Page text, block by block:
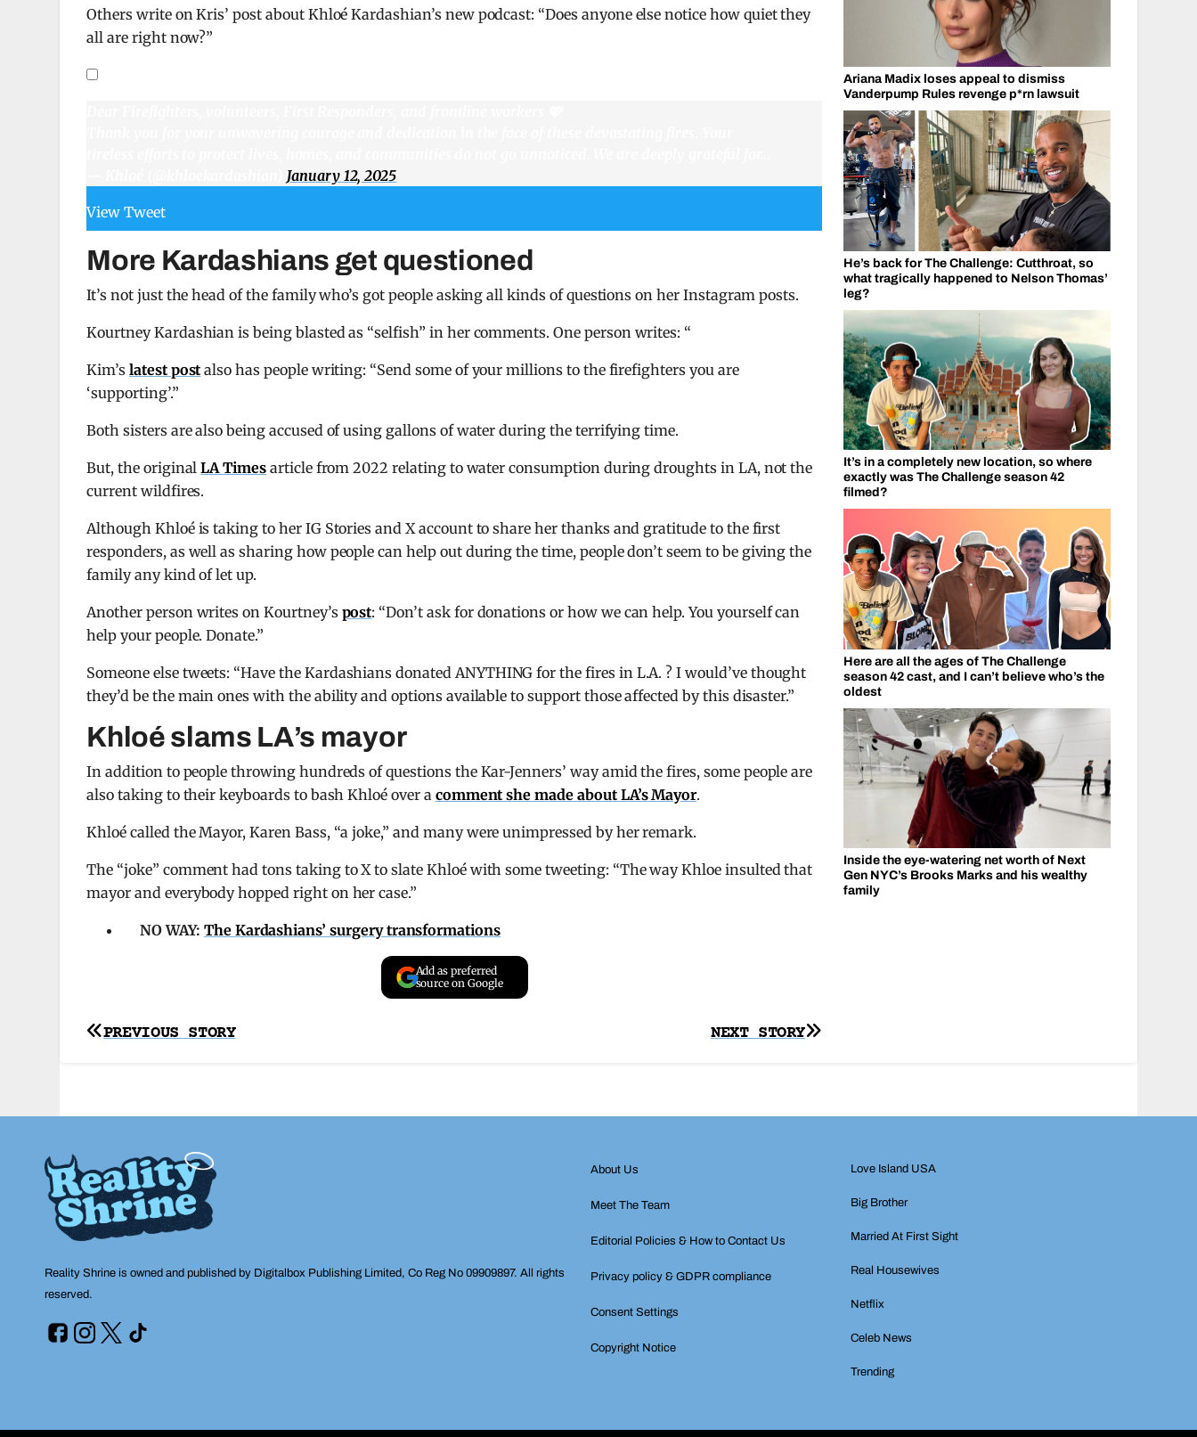
Others write on Kris’ post about Khloé Kardashian’s new podcast: “Does anyone else notice how quiet they
all are right now?”
January 12, 2025
View Tweet
More Kardashians get questioned
It’s not just the head of the family who’s got people asking all kinds of questions on her Instagram posts.
Kourtney Kardashian is being blasted as “selfish” in her comments. One person writes: “
Kim’s latest post also has people writing: “Send some of your millions to the firefighters you are
‘supporting’.”
Both sisters are also being accused of using gallons of water during the terrifying time.
But, the originalLA Times article from 2022 relating to water consumption during droughts in LA, not the
current wildfires.
Although Khloé is taking to her IG Stories and X account to share her thanks and gratitude to the first
responders, as well as sharing how people can help out during the time, people don’t seem to be giving the
family any kind of let up.
Another person writes on Kourtney’s post: “Don’t ask for donations or how we can help. You yourself can
help your people. Donate.”
Someone else tweets: “Have the Kardashians donated ANYTHING for the fires in L.A. ? I would’ve thought
they’d be the main ones with the ability and options available to support those affected by this disaster.”
Khloé slams LA’s mayor
In addition to people throwing hundreds of questions the Kar-Jenners’ way amid the fires, some people are
also taking to their keyboards to bash Khloé over a comment she made about LA’s Mayor.
Khloé called the Mayor, Karen Bass, “a joke,” and many were unimpressed by her remark.
The “joke” comment had tons taking to X to slate Khloé with some tweeting: “The way Khloe insulted that
mayor and everybody hopped right on her case.”
NO WAY: The Kardashians’ surgery transformations
Add as preferred
source on Google
Post
NEXT STORY
PREVIOUS STORY
Ariana Madix loses appeal to dismiss
Vanderpump Rules revenge p*rn lawsuit
He’s back for The Challenge: Cutthroat, so
what tragically happened to Nelson Thomas’
leg?
It’s in a completely new location, so where
exactly was The Challenge season 42
filmed?
Here are all the ages of The Challenge
season 42 cast, and I can’t believe who’s the
oldest
Inside the eye-watering net worth of Next
Gen NYC’s Brooks Marks and his wealthy
family
Reality Shrine is owned and published by Digitalbox Publishing Limited, Co Reg No 09909897. All rights
reserved.
About Us
Meet The Team
Editorial Policies & How to Contact Us
Privacy policy & GDPR compliance
Consent Settings
Copyright Notice
Love Island USA
Big Brother
Married At First Sight
Real Housewives
Netflix
Celeb News
Trending